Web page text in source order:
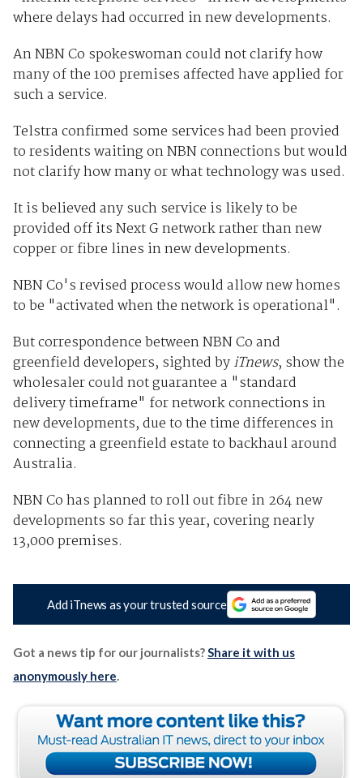
where delays had occurred in new developments.
An NBN Co spokeswoman could not clarify how
many of the 100 premises affected have applied for
such a service.
Telstra confirmed some services had been provied
to residents waiting on NBN connections but would
not clarify how many or what technology was used.
It is believed any such service is likely to be
provided off its Next G network rather than new
copper or fibre lines in new developments.
NBN Co's revised process would allow new homes
to be "activated when the network is operational".
But correspondence between NBN Co and
greenfield developers, sighted byiTnews, show the
wholesaler could not guarantee a "standard
delivery timeframe" for network connections in
new developments, due to the time differences in
connecting a greenfield estate to backhaul around
Australia.
NBN Co has planned to roll out fibre in 264 new
developments so far this year, covering nearly
13,000 premises.
Add iTnews as your trusted source
Got a news tip for our journalists?Share it with us
anonymously here.